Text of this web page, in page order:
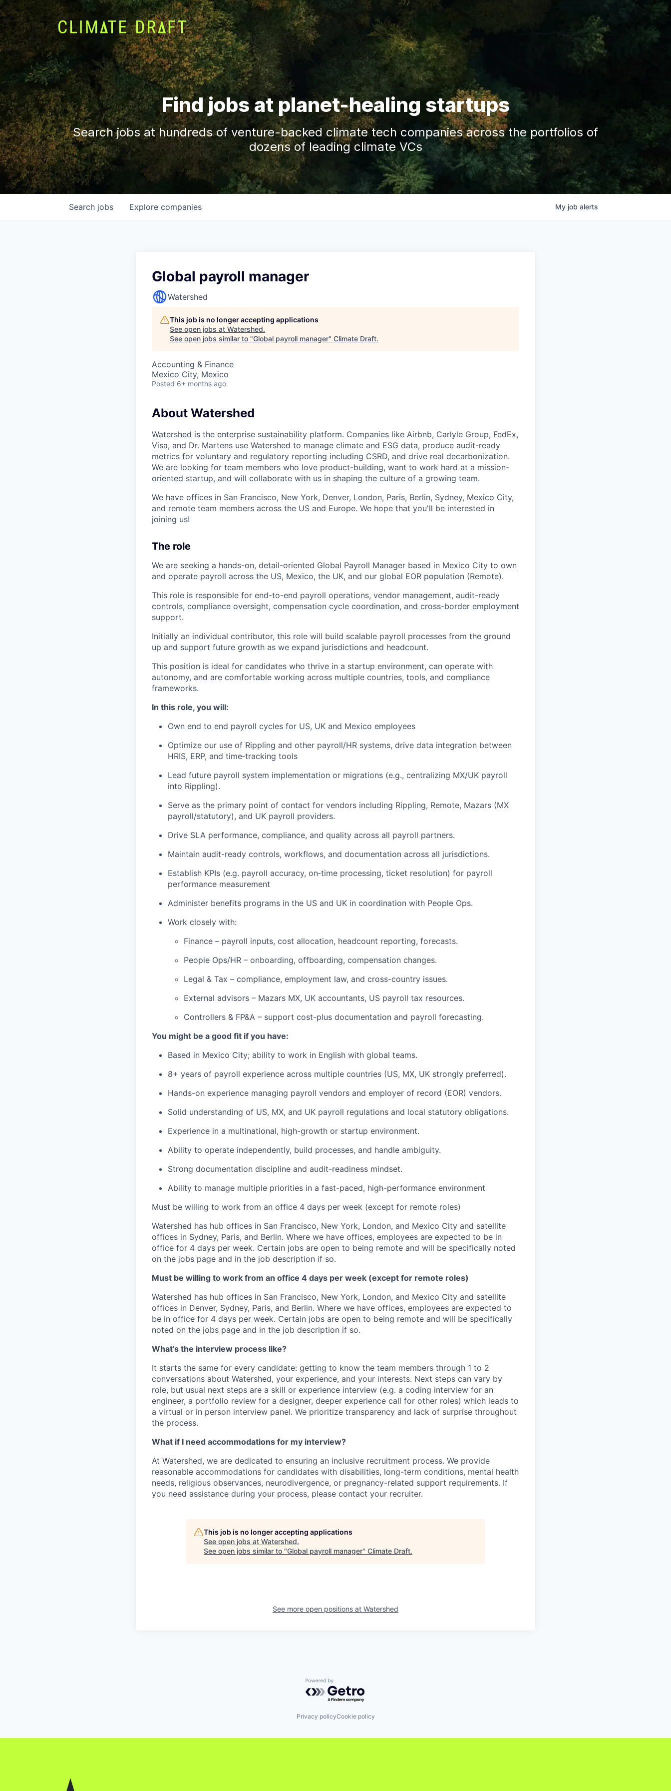
Find jobs at planet-healing startups
Search jobs at hundreds of venture-backed climate tech companies across the portfolios of
dozens of leading climate VCs
Search jobs Explore companies My job alerts
Global payroll manager
Watershed
This job is no longer accepting applications
See open jobs at Watershed.
See open jobs similar to "Global payroll manager" Climate Draft.
Accounting & Finance
Mexico City, Mexico
Posted 6+ months ago
About Watershed
Watershed is the enterprise sustainability platform. Companies like Airbnb, Carlyle Group, FedEx,
Visa, and Dr. Martens use Watershed to manage climate and ESG data, produce audit-ready
metrics for voluntary and regulatory reporting including CSRD, and drive real decarbonization.
We are looking for team members who love product-building, want to work hard at a mission-
oriented startup, and will collaborate with us in shaping the culture of a growing team.
We have offices in San Francisco, New York, Denver, London, Paris, Berlin, Sydney, Mexico City,
and remote team members across the US and Europe. We hope that you'll be interested in
joining us!
The role
We are seeking a hands-on, detail-oriented Global Payroll Manager based in Mexico City to own
and operate payroll across the US, Mexico, the UK, and our global EOR population (Remote).
This role is responsible for end-to-end payroll operations, vendor management, audit-ready
controls, compliance oversight, compensation cycle coordination, and cross-border employment
support.
Initially an individual contributor, this role will build scalable payroll processes from the ground
up and support future growth as we expand jurisdictions and headcount.
This position is ideal for candidates who thrive in a startup environment, can operate with
autonomy, and are comfortable working across multiple countries, tools, and compliance
frameworks.
In this role, you will:
Own end to end payroll cycles for US, UK and Mexico employees
Optimize our use of Rippling and other payroll/HR systems, drive data integration between
HRIS, ERP, and time‑tracking tools
Lead future payroll system implementation or migrations (e.g., centralizing MX/UK payroll
into Rippling).
Serve as the primary point of contact for vendors including Rippling, Remote, Mazars (MX
payroll/statutory), and UK payroll providers.
Drive SLA performance, compliance, and quality across all payroll partners.
Maintain audit-ready controls, workflows, and documentation across all jurisdictions.
Establish KPIs (e.g. payroll accuracy, on‑time processing, ticket resolution) for payroll
performance measurement
Administer benefits programs in the US and UK in coordination with People Ops.
Work closely with:
Finance – payroll inputs, cost allocation, headcount reporting, forecasts.
People Ops/HR – onboarding, offboarding, compensation changes.
Legal & Tax – compliance, employment law, and cross-country issues.
External advisors – Mazars MX, UK accountants, US payroll tax resources.
Controllers & FP&A – support cost-plus documentation and payroll forecasting.
You might be a good fit if you have:
Based in Mexico City; ability to work in English with global teams.
8+ years of payroll experience across multiple countries (US, MX, UK strongly preferred).
Hands-on experience managing payroll vendors and employer of record (EOR) vendors.
Solid understanding of US, MX, and UK payroll regulations and local statutory obligations.
Experience in a multinational, high-growth or startup environment.
Ability to operate independently, build processes, and handle ambiguity.
Strong documentation discipline and audit-readiness mindset.
Ability to manage multiple priorities in a fast-paced, high-performance environment
Must be willing to work from an office 4 days per week (except for remote roles)
Watershed has hub offices in San Francisco, New York, London, and Mexico City and satellite
offices in Sydney, Paris, and Berlin. Where we have offices, employees are expected to be in
office for 4 days per week. Certain jobs are open to being remote and will be specifically noted
on the jobs page and in the job description if so.
Must be willing to work from an office 4 days per week (except for remote roles)
Watershed has hub offices in San Francisco, New York, London, and Mexico City and satellite
offices in Denver, Sydney, Paris, and Berlin. Where we have offices, employees are expected to
be in office for 4 days per week. Certain jobs are open to being remote and will be specifically
noted on the jobs page and in the job description if so.
What’s the interview process like?
It starts the same for every candidate: getting to know the team members through 1 to 2
conversations about Watershed, your experience, and your interests. Next steps can vary by
role, but usual next steps are a skill or experience interview (e.g. a coding interview for an
engineer, a portfolio review for a designer, deeper experience call for other roles) which leads to
a virtual or in person interview panel. We prioritize transparency and lack of surprise throughout
the process.
What if I need accommodations for my interview?
At Watershed, we are dedicated to ensuring an inclusive recruitment process. We provide
reasonable accommodations for candidates with disabilities, long-term conditions, mental health
needs, religious observances, neurodivergence, or pregnancy-related support requirements. If
you need assistance during your process, please contact your recruiter.
This job is no longer accepting applications
See open jobs at Watershed.
See open jobs similar to "Global payroll manager" Climate Draft.
See more open positions at Watershed
Powered by Getro.com
Privacy policyCookie policy